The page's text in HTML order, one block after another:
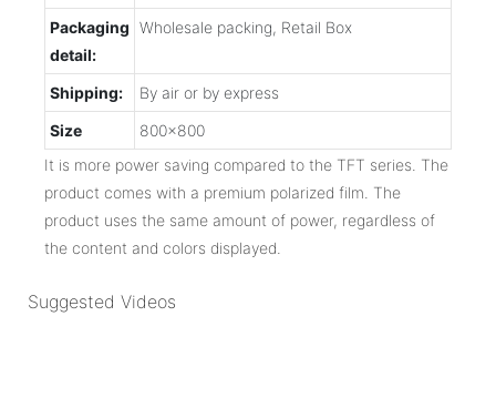
Packaging
detail:
Wholesale packing, Retail Box
Shipping:
By air or by express
Size
800x800
It is more power saving compared to the TFT series. The
product comes with a premium polarized film. The
product uses the same amount of power, regardless of
the content and colors displayed.
Suggested Videos